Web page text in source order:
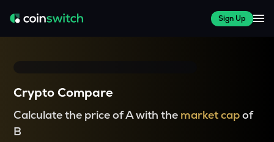
Sign Up
Crypto Compare
Calculate the price of A with the market capof
B